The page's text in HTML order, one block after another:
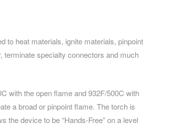
to heat materials, ignite materials, pinpoint
terminate specialty connectors and much
with the open flame and 932F/500C with
a broad or pinpoint flame. The torch is
the device to be “Hands-Free” on a level